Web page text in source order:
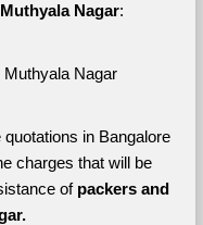
Nagar:
Muthyala Nagar
in Bangalore
charges that will be
of packers and